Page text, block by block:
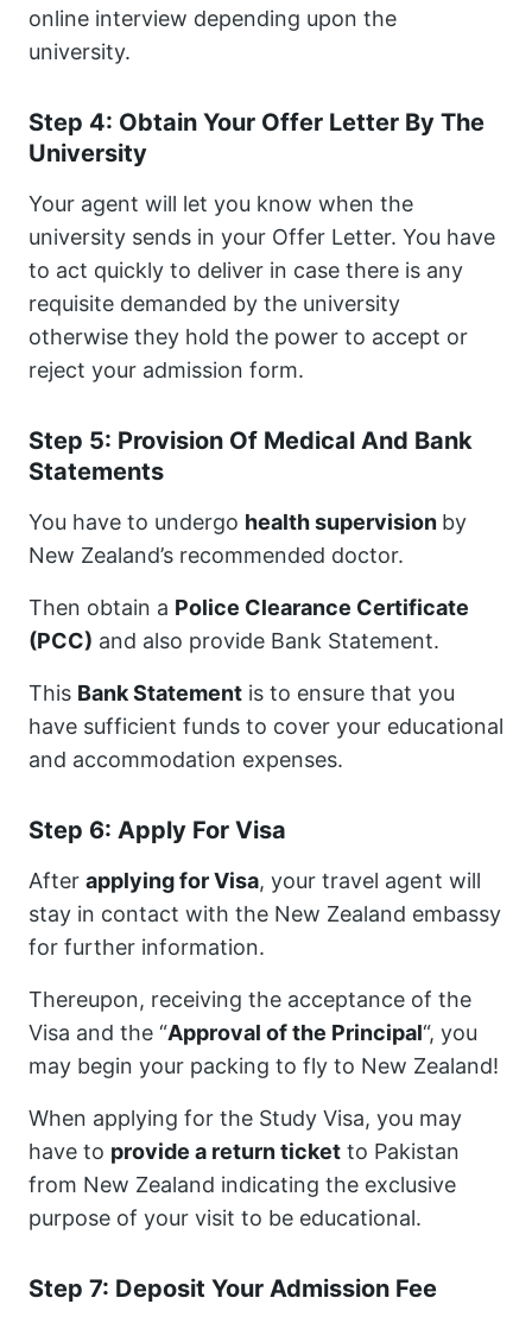
online interview depending upon the
university.
Step 4: Obtain Your Offer Letter By The
University
Your agent will let you know when the
university sends in your Offer Letter. You have
to act quickly to deliver in case there is any
requisite demanded by the university
otherwise they hold the power to accept or
reject your admission form.
Step 5: Provision Of Medical And Bank
Statements
You have to undergo health supervision by
New Zealand’s recommended doctor.
Then obtain a Police Clearance Certificate
(PCC) and also provide Bank Statement.
This Bank Statement is to ensure that you
have sufficient funds to cover your educational
and accommodation expenses.
Step 6: Apply For Visa
After applying for Visa, your travel agent will
stay in contact with the New Zealand embassy
for further information.
Thereupon, receiving the acceptance of the
Visa and the “Approval of the Principal“, you
may begin your packing to fly to New Zealand!
When applying for the Study Visa, you may
have to provide a return ticket to Pakistan
from New Zealand indicating the exclusive
purpose of your visit to be educational.
Step 7: Deposit Your Admission Fee